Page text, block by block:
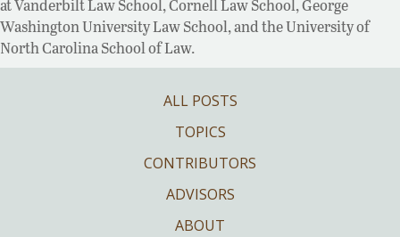
at Vanderbilt Law School, Cornell Law School, George
Washington University Law School, and the University of
North Carolina School of Law.
ALL POSTS
TOPICS
CONTRIBUTORS
ADVISORS
ABOUT